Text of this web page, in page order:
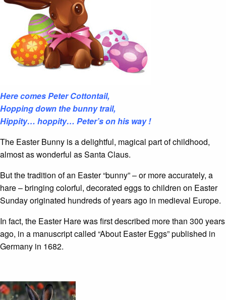
Here comes Peter Cottontail,
Hopping down the bunny trail,
Hippity… hoppity… Peter’s on his way !
The Easter Bunny is a delightful, magical part of childhood,
almost as wonderful as Santa Claus.
But the tradition of an Easter “bunny” – or more accurately, a
hare – bringing colorful, decorated eggs to children on Easter
Sunday originated hundreds of years ago in medieval Europe.
In fact, the Easter Hare was first described more than 300 years
ago, in a manuscript called “About Easter Eggs” published in
Germany in 1682.